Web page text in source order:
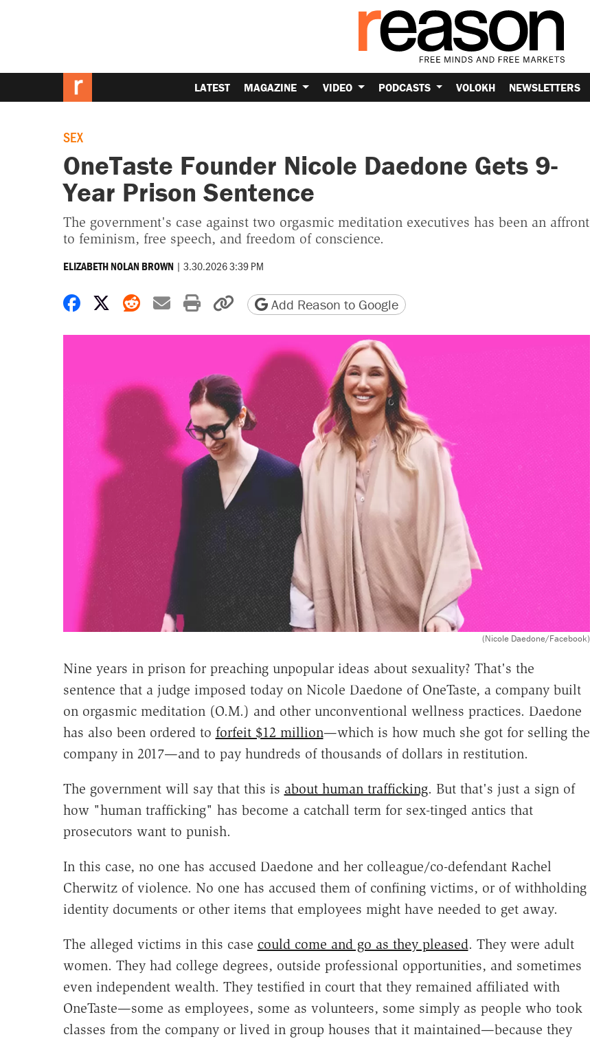
LATEST MAGAZINE VIDEO PODCASTS VOLOKH NEWSLETTERS
SEX
OneTaste Founder Nicole Daedone Gets 9-
Year Prison Sentence
The government's case against two orgasmic meditation executives has been an affront
to feminism, free speech, and freedom of conscience.
ELIZABETH NOLAN BROWN | 3.30.2026 3:39 PM
Share on Facebook
Share on X
Share on Reddit
Share by email
Print friendly version
Copy page URL
Add Reason to Google
(Nicole Daedone/Facebook)
Nine years in prison for preaching unpopular ideas about sexuality? That's the
sentence that a judge imposed today on Nicole Daedone of OneTaste, a company built
on orgasmic meditation (O.M.) and other unconventional wellness practices. Daedone
has also been ordered to forfeit $12 million—which is how much she got for selling the
company in 2017—and to pay hundreds of thousands of dollars in restitution.
The government will say that this is about human trafficking. But that's just a sign of
how "human trafficking" has become a catchall term for sex-tinged antics that
prosecutors want to punish.
In this case, no one has accused Daedone and her colleague/co-defendant Rachel
Cherwitz of violence. No one has accused them of confining victims, or of withholding
identity documents or other items that employees might have needed to get away.
The alleged victims in this case could come and go as they pleased. They were adult
women. They had college degrees, outside professional opportunities, and sometimes
even independent wealth. They testified in court that they remained affiliated with
OneTaste—some as employees, some as volunteers, some simply as people who took
classes from the company or lived in group houses that it maintained—because they